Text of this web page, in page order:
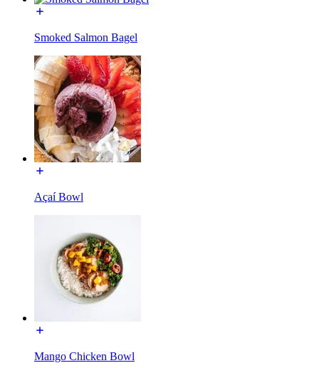
Smoked Salmon Bagel
Açaí Bowl
Mango Chicken Bowl